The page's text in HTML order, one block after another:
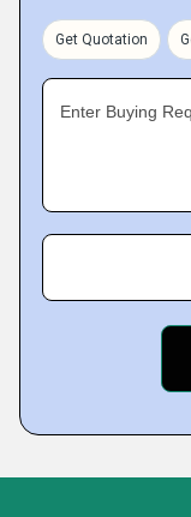
Get Quotation
Enter Buying